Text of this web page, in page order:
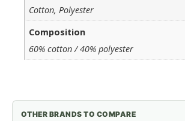
Cotton, Polyester
Composition
60% cotton / 40% polyester
OTHER BRANDS TO COMPARE